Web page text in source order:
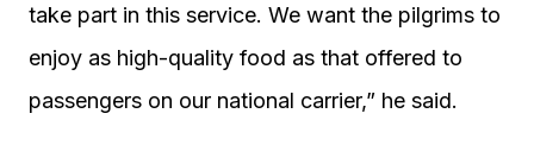
take part in this service. We want the pilgrims to
enjoy as high-quality food as that offered to
passengers on our national carrier,” he said.